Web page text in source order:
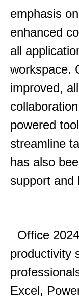
emphasis
enhanced
all
workspace.
improved,
powered
streamline
has also
support and
Office
productivity
Excel,